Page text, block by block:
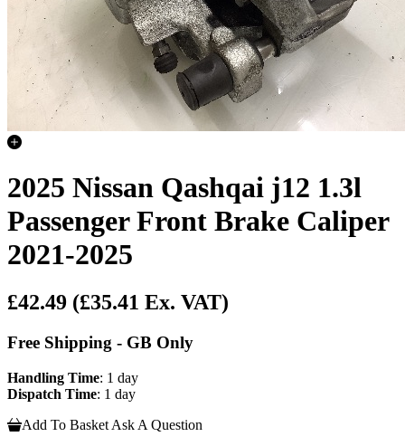
2025 Nissan Qashqai j12 1.3l
Passenger Front Brake Caliper
2021-2025
£42.49 (£35.41 Ex. VAT)
Free Shipping - GB Only
Handling Time: 1 day
Dispatch Time: 1 day
Add To Basket Ask A Question